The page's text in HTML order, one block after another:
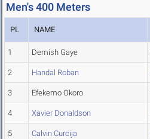
Men's 400 Meters
PL NAME
1 Demish Gaye
2 Handal Roban
3 Efekemo Okoro
4 Xavier Donaldson
5 Calvin Curcija